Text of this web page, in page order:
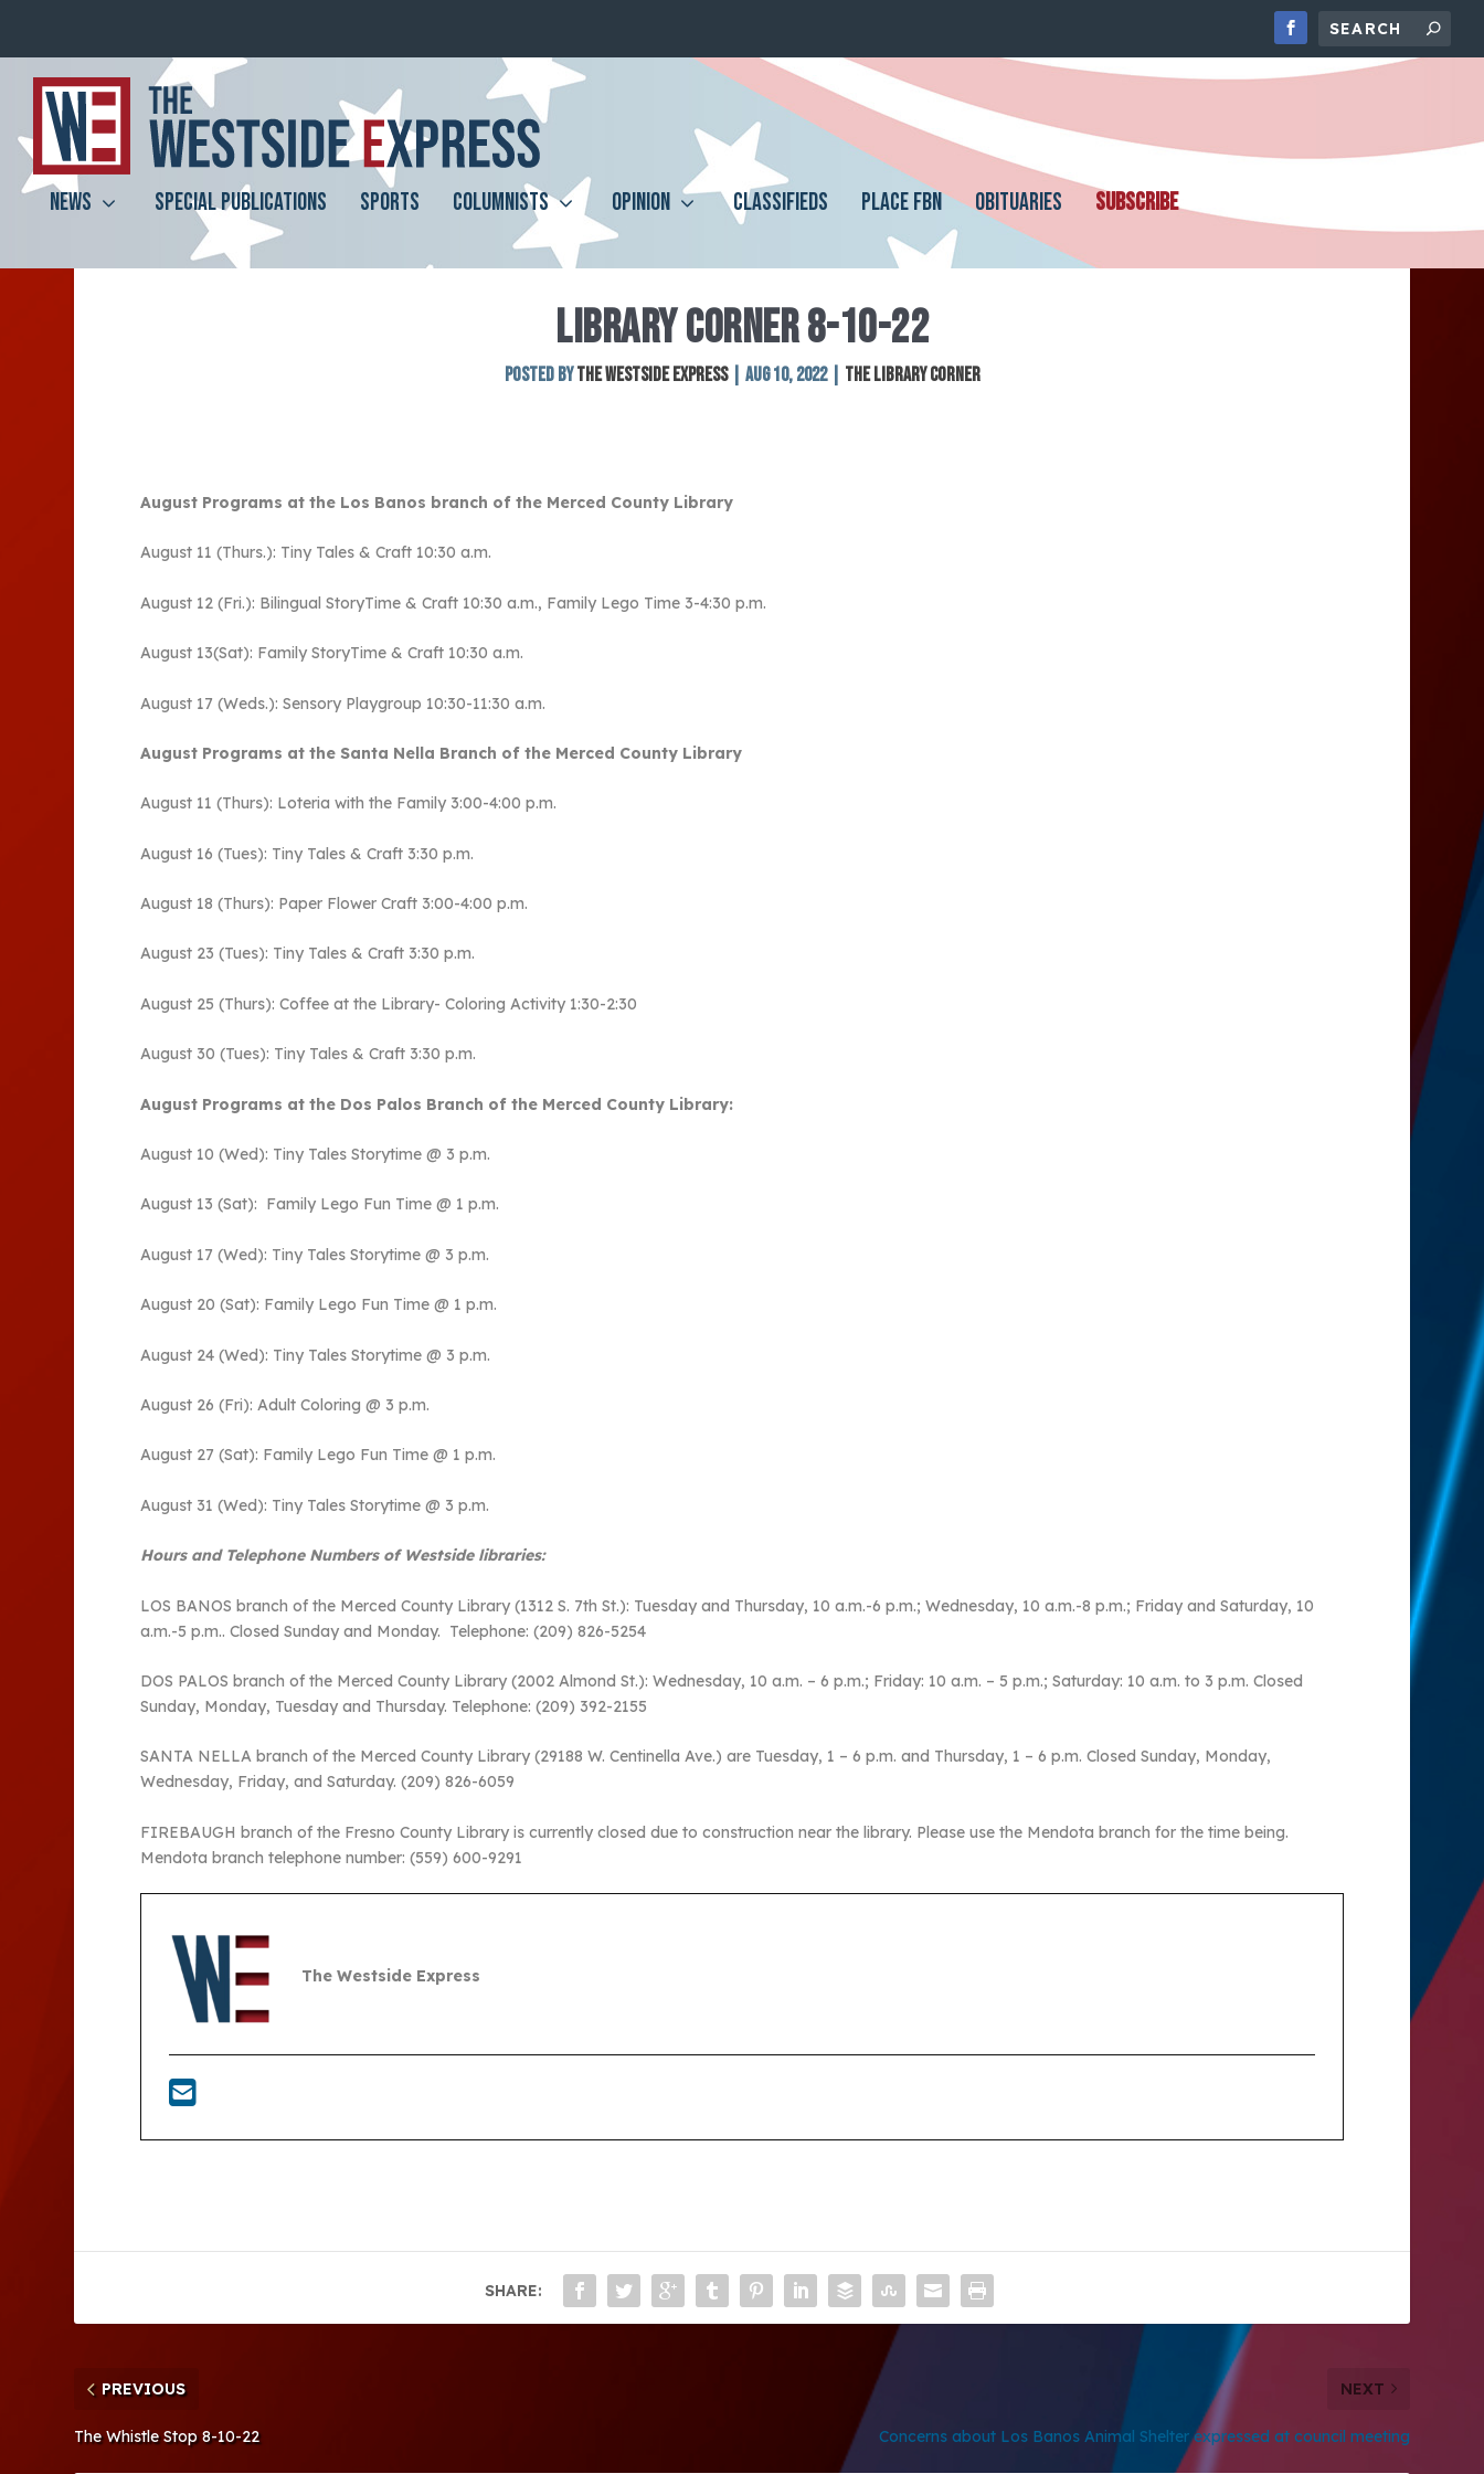
NEWS SPECIAL PUBLICATIONS SPORTS COLUMNISTS OPINION CLASSIFIEDS PLACE FBN OBITUARIES SUBSCRIBE
LIBRARY CORNER 8-10-22
Posted byThe Westside Express| Aug 10, 2022| The Library Corner
August Programs at the Los Banos branch of the Merced County Library
August 11 (Thurs.): Tiny Tales & Craft 10:30 a.m.
August 12 (Fri.): Bilingual StoryTime & Craft 10:30 a.m., Family Lego Time 3-4:30 p.m.
August 13(Sat): Family StoryTime & Craft 10:30 a.m.
August 17 (Weds.): Sensory Playgroup 10:30-11:30 a.m.
August Programs at the Santa Nella Branch of the Merced County Library
August 11 (Thurs): Loteria with the Family 3:00-4:00 p.m.
August 16 (Tues): Tiny Tales & Craft 3:30 p.m.
August 18 (Thurs): Paper Flower Craft 3:00-4:00 p.m.
August 23 (Tues): Tiny Tales & Craft 3:30 p.m.
August 25 (Thurs): Coffee at the Library- Coloring Activity 1:30-2:30
August 30 (Tues): Tiny Tales & Craft 3:30 p.m.
August Programs at the Dos Palos Branch of the Merced County Library:
August 10 (Wed): Tiny Tales Storytime @ 3 p.m.
August 13 (Sat): Family Lego Fun Time @ 1 p.m.
August 17 (Wed): Tiny Tales Storytime @ 3 p.m.
August 20 (Sat): Family Lego Fun Time @ 1 p.m.
August 24 (Wed): Tiny Tales Storytime @ 3 p.m.
August 26 (Fri): Adult Coloring @ 3 p.m.
August 27 (Sat): Family Lego Fun Time @ 1 p.m.
August 31 (Wed): Tiny Tales Storytime @ 3 p.m.
Hours and Telephone Numbers of Westside libraries:
LOS BANOS branch of the Merced County Library (1312 S. 7th St.): Tuesday and Thursday, 10 a.m.-6 p.m.; Wednesday, 10 a.m.-8 p.m.; Friday and Saturday, 10
a.m.-5 p.m.. Closed Sunday and Monday. Telephone: (209) 826-5254
DOS PALOS branch of the Merced County Library (2002 Almond St.): Wednesday, 10 a.m. – 6 p.m.; Friday: 10 a.m. – 5 p.m.; Saturday: 10 a.m. to 3 p.m. Closed
Sunday, Monday, Tuesday and Thursday. Telephone: (209) 392-2155
SANTA NELLA branch of the Merced County Library (29188 W. Centinella Ave.) are Tuesday, 1 – 6 p.m. and Thursday, 1 – 6 p.m. Closed Sunday, Monday,
Wednesday, Friday, and Saturday. (209) 826-6059
FIREBAUGH branch of the Fresno County Library is currently closed due to construction near the library. Please use the Mendota branch for the time being.
Mendota branch telephone number: (559) 600-9291
The Westside Express
SHARE:
PREVIOUS
The Whistle Stop 8-10-22
NEXT
Concerns about Los Banos Animal Shelter expressed at council meeting